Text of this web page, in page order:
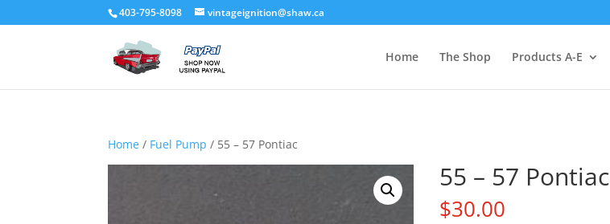
403-795-8098 vintageignition@shaw.ca
Home The Shop Products A-E
Home / Fuel Pump / 55 – 57 Pontiac
55 – 57 Pontiac
$30.00